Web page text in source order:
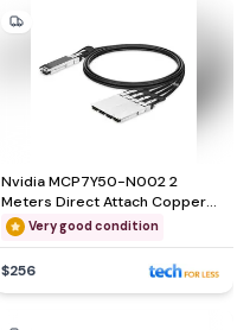
Nvidia MCP7Y50-N002 2
Meters Direct Attach Copper
Splitter Cable
Very good condition
$256